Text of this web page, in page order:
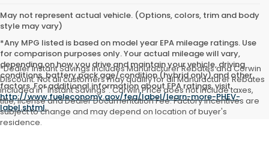
May not represent actual vehicle. (Options, colors, trim and body
style may vary)
*Any MPG listed is based on model year EPA mileage ratings. Use
for comparison purposes only. Your actual mileage will vary,
depending on how you drive and maintain your vehicle, driving
conditions, battery pack age/condition (hybrid only) and other
factors. For additional information about EPA ratings, visit
http://www.fueleconomy.gov/feg/label/learn-more-PHEV-
label.shtml.
*Dealer Instant Savings includes Manufacturer Rebates and Corwin
Discount. Not all customers may qualify for all Manufacturer Rebates
included in "Instant Savings". Corwin Price does not include taxes,
title, license and Dealer Documentation Fee. Factory incentives are
subject to change and may depend on location of buyer's
residence.